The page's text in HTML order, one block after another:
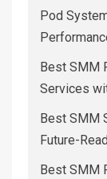
Pod
Best SMM
Services
Best SMM
Future-
Best SMM